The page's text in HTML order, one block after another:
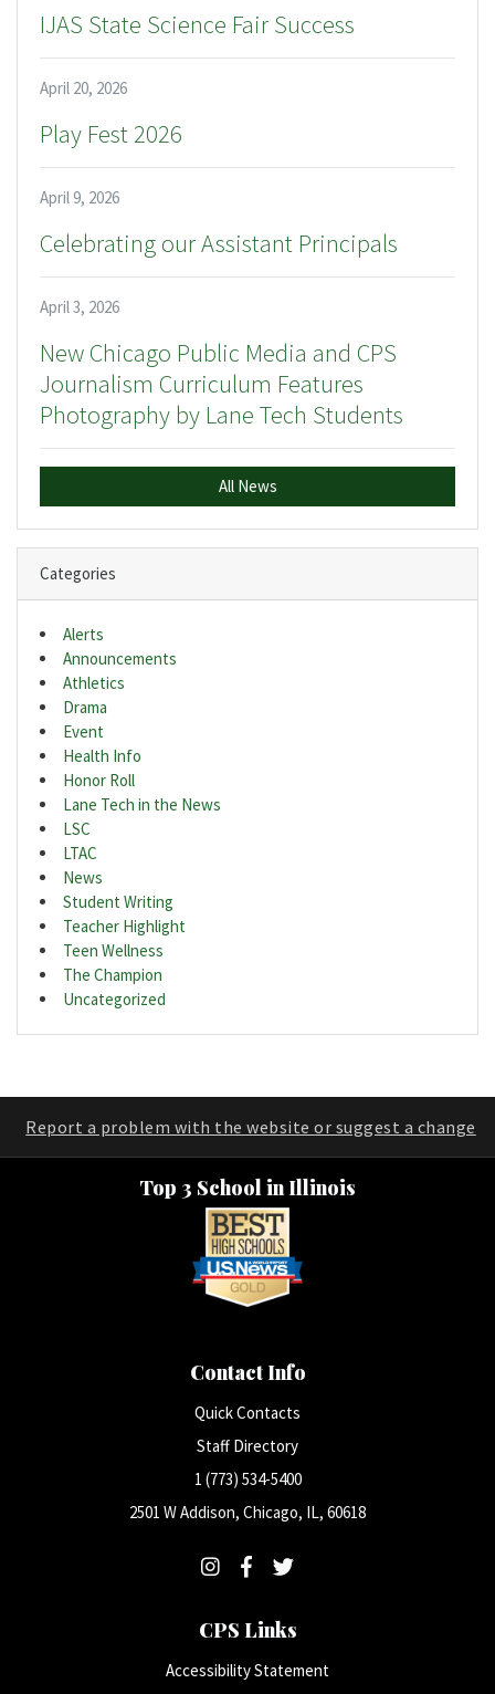
IJAS State Science Fair Success
April 20, 2026
Play Fest 2026
April 9, 2026
Celebrating our Assistant Principals
April 3, 2026
New Chicago Public Media and CPS
Journalism Curriculum Features
Photography by Lane Tech Students
All News
Categories
Alerts
Announcements
Athletics
Drama
Event
Health Info
Honor Roll
Lane Tech in the News
LSC
LTAC
News
Student Writing
Teacher Highlight
Teen Wellness
The Champion
Uncategorized
Report a problem with the website or suggest a change
Top 3 School in Illinois
Contact Info
Quick Contacts
Staff Directory
1 (773) 534-5400
2501 W Addison, Chicago, IL, 60618
CPS Links
Accessibility Statement